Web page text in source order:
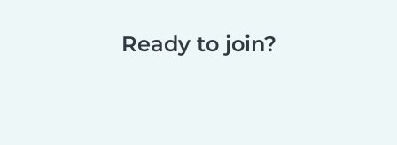
Ready to join?